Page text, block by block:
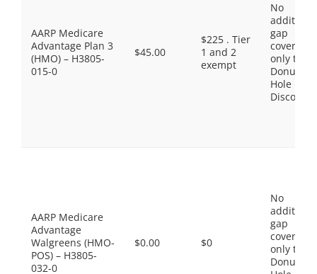
AARP Medicare
Advantage Plan 3
(HMO) – H3805-
015-0
$45.00
$225 . Tier
1 and 2
exempt
No
gap
coverage,
only the
Donut
Hole
Discount
AARP Medicare
Advantage
Walgreens (HMO-
POS) – H3805-
032-0
$0.00 $0
No
gap
coverage,
only the
Donut